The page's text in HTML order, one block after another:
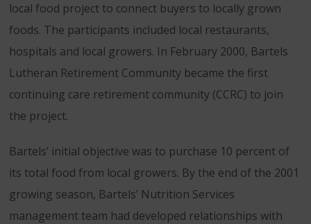
local food project to connect buyers to locally grown
foods. The participants included local restaurants,
hospitals and local growers. In February 2000, Bartels
Lutheran Retirement Community became the first
continuing care retirement community (CCRC) to join
the project.
Bartels’ initial objective was to purchase 10 percent of
its total food from local growers. By the end of the 2001
growing season, Bartels’ Nutrition Services
management team had developed relationships with